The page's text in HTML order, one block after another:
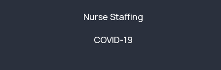
Nurse Staffing
COVID-19